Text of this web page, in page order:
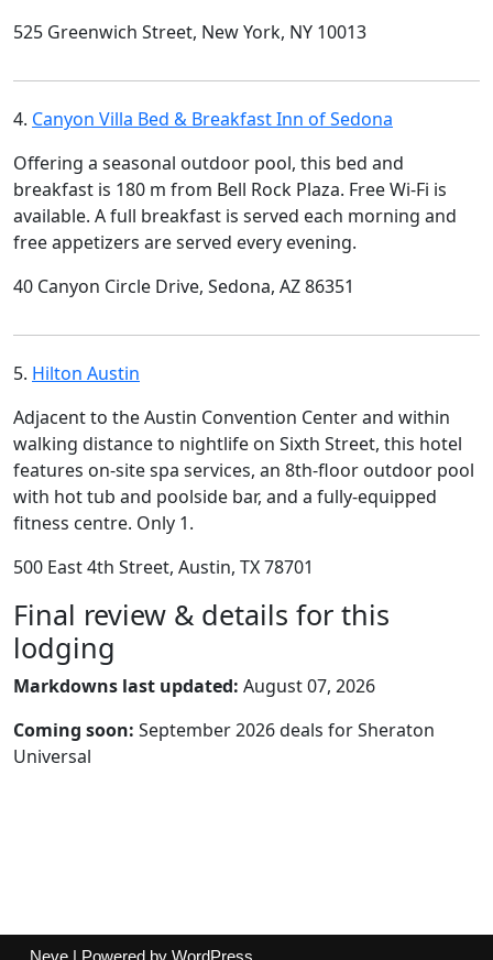
525 Greenwich Street, New York, NY 10013
4. Canyon Villa Bed & Breakfast Inn of Sedona
Offering a seasonal outdoor pool, this bed and
breakfast is 180 m from Bell Rock Plaza. Free Wi-Fi is
available. A full breakfast is served each morning and
free appetizers are served every evening.
40 Canyon Circle Drive, Sedona, AZ 86351
5. Hilton Austin
Adjacent to the Austin Convention Center and within
walking distance to nightlife on Sixth Street, this hotel
features on-site spa services, an 8th-floor outdoor pool
with hot tub and poolside bar, and a fully-equipped
fitness centre. Only 1.
500 East 4th Street, Austin, TX 78701
Final review & details for this
lodging
Markdowns last updated: August 07, 2026
Coming soon: September 2026 deals for Sheraton
Universal
Neve | Powered by WordPress